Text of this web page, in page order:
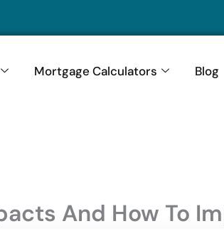
Mortgage Calculators Blog
And How To